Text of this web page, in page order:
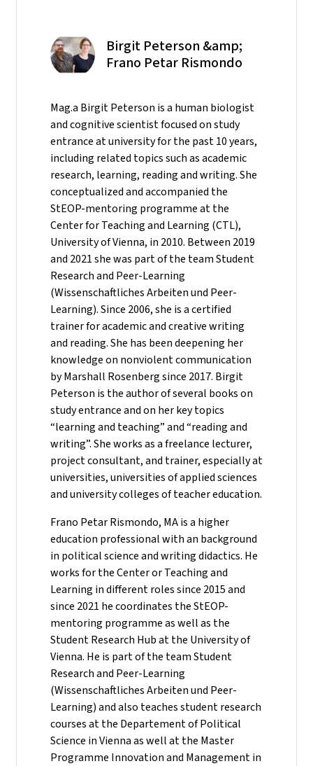
Birgit Peterson &amp;
Frano Petar Rismondo
Mag.a Birgit Peterson is a human biologist
and cognitive scientist focused on study
entrance at university for the past 10 years,
including related topics such as academic
research, learning, reading and writing. She
conceptualized and accompanied the
StEOP-mentoring programme at the
Center for Teaching and Learning (CTL),
University of Vienna, in 2010. Between 2019
and 2021 she was part of the team Student
Research and Peer-Learning
(Wissenschaftliches Arbeiten und Peer-
Learning). Since 2006, she is a certified
trainer for academic and creative writing
and reading. She has been deepening her
knowledge on nonviolent communication
by Marshall Rosenberg since 2017. Birgit
Peterson is the author of several books on
study entrance and on her key topics
“learning and teaching” and “reading and
writing”. She works as a freelance lecturer,
project consultant, and trainer, especially at
universities, universities of applied sciences
and university colleges of teacher education.
Frano Petar Rismondo, MA is a higher
education professional with an background
in political science and writing didactics. He
works for the Center or Teaching and
Learning in different roles since 2015 and
since 2021 he coordinates the StEOP-
mentoring programme as well as the
Student Research Hub at the University of
Vienna. He is part of the team Student
Research and Peer-Learning
(Wissenschaftliches Arbeiten und Peer-
Learning) and also teaches student research
courses at the Departement of Political
Science in Vienna as well at the Master
Programme Innovation and Management in